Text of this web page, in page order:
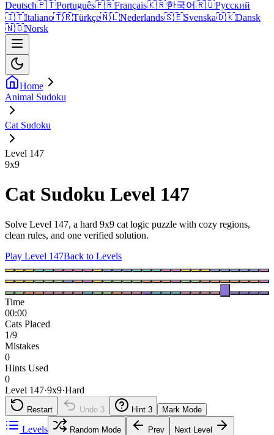
Deutsch🇵🇹Português🇫🇷Français🇰🇷한국어🇷🇺Русский
🇮🇹Italiano🇹🇷Türkçe🇳🇱Nederlands🇸🇪Svenska🇩🇰Dansk
🇳🇴Norsk
Home
Animal Sudoku
Cat Sudoku
Level 147
9x9
Cat Sudoku Level 147
Solve Level 147, a hard 9x9 cat logic puzzle with cozy regions,
clean rules, and one verified solution.
Play Level 147Back to Levels
Time
00:00
Cats Placed
1/9
Mistakes
0
Hints Used
0
Level 147·9x9·Hard
Restart Undo 3 Hint 3 Mark Mode
Levels Random Mode Prev
Next Level